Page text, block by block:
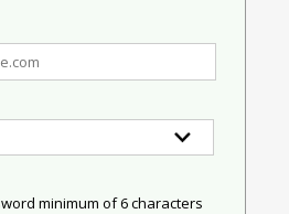
minimum of 6 characters